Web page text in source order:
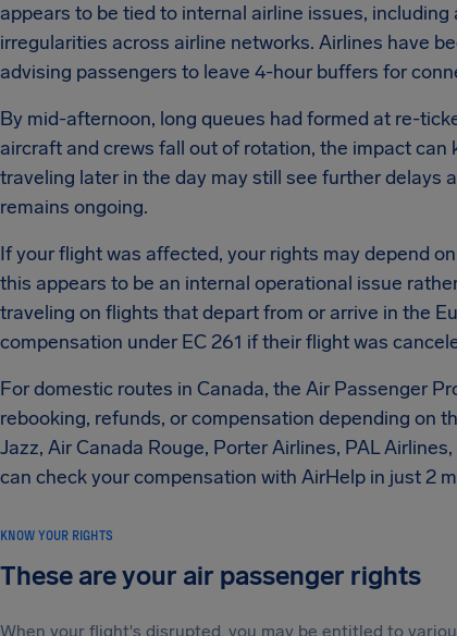
appears to be tied to internal airline issues,
irregularities across airline networks. Airlines have
advising passengers to leave 4-hour buffers for
By mid-afternoon, long queues had formed at re-
aircraft and crews fall out of rotation, the impact
traveling later in the day may still see further delays
remains ongoing.
If your flight was affected, your rights may depend
this appears to be an internal operational issue
traveling on flights that depart from or arrive in the
compensation under EC 261 if their flight was
For domestic routes in Canada, the Air Passenger
rebooking, refunds, or compensation depending on
Jazz, Air Canada Rouge, Porter Airlines, PAL
can check your compensation with AirHelp in just 2
KNOW YOUR RIGHTS
These are your air passenger rights
When your flight's disrupted, you may be entitled to